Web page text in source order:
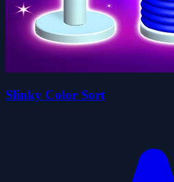
Slinky Color Sort